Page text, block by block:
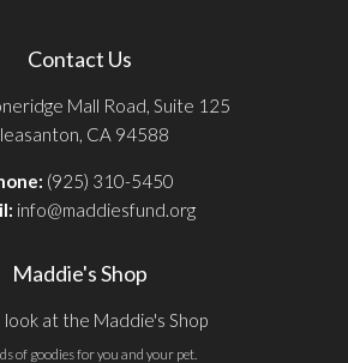
Contact Us
Mall Road, Suite 125
CA 94588
(925) 310-5450
info@maddiesfund.org
Maddie's Shop
look at the Maddie's Shop
of goodies for you and your pet.